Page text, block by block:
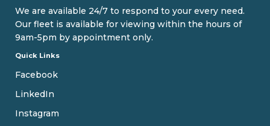
We are available 24/7 to respond to your every need.
Our fleet is available for viewing within the hours of
9am-5pm by appointment only.
Quick Links
Facebook
LinkedIn
Instagram